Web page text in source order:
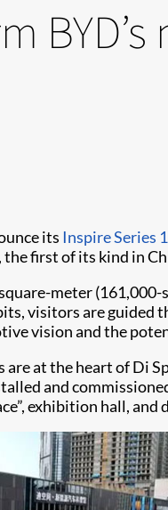
its Inspire Series
the first of its kind in
meter
visitors are
vision and the
are at the heart of Di
and
exhibition hall, and